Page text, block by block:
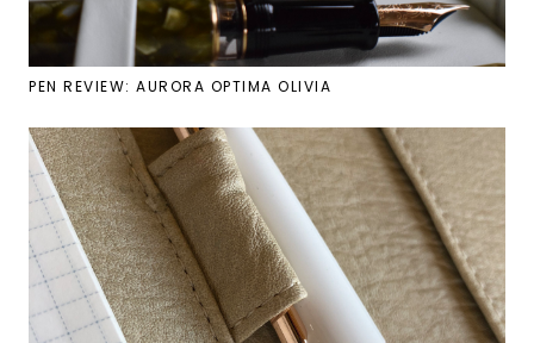
PEN REVIEW: AURORA OPTIMA OLIVIA